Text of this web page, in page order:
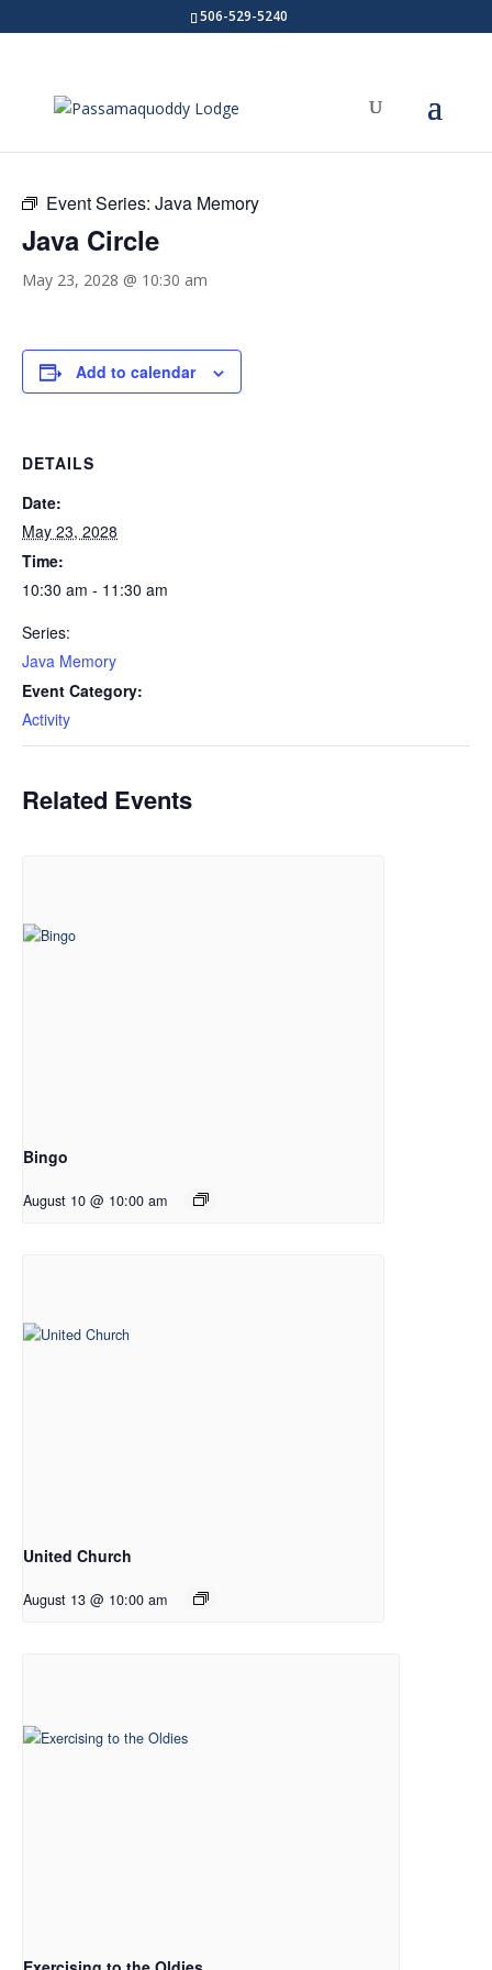
506-529-5240
Event Series: Java Memory
Java Circle
May 23, 2028 @ 10:30 am
Add to calendar
DETAILS
Date:
May 23, 2028
Time:
10:30 am - 11:30 am
Series:
Java Memory
Event Category:
Activity
Related Events
Bingo
August 10 @ 10:00 am
United Church
August 13 @ 10:00 am